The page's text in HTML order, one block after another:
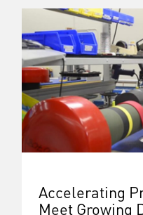
Accelerating
Meet Growing